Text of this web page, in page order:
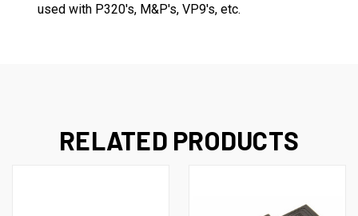
used with P320's, M&P's, VP9's, etc.
RELATED PRODUCTS